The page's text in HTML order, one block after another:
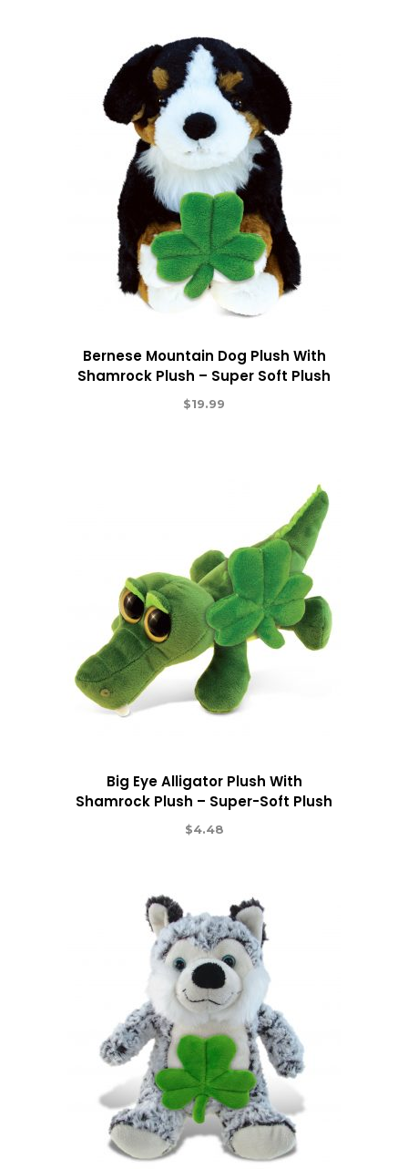
Bernese Mountain Dog Plush With
Shamrock Plush – Super Soft Plush
$19.99
Big Eye Alligator Plush With
Shamrock Plush – Super-Soft Plush
$4.48